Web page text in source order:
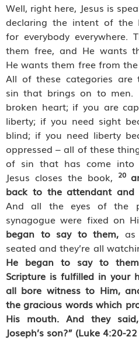
Well, right here, Jesus is
declaring the intent of the
for everybody everywhere.
them free, and He wants
He wants them free from
All of these categories are
sin that brings on to men.
broken heart; if you are
liberty; if you need sight
blind; if you need liberty
oppressed – all of these
of sin that has come into
Jesus closes the book,
20
back to the attendant and
And all the eyes of the
synagogue were fixed on
began to say to them,
seated and they’re all
He began to say to
Scripture is fulfilled in your
all bore witness to Him,
the gracious words which
His mouth. And they
Joseph’s son?” (Luke 4:20-